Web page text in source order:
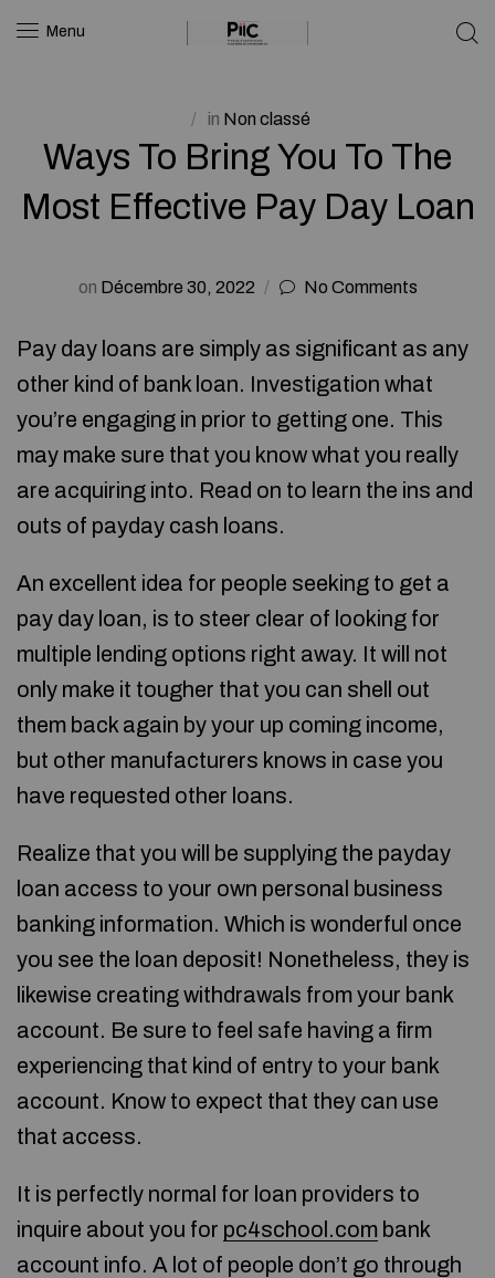
Menu
in Non classé
Ways To Bring You To The
Most Effective Pay Day Loan
on Décembre 30, 2022 No Comments
Pay day loans are simply as significant as any
other kind of bank loan. Investigation what
you’re engaging in prior to getting one. This
may make sure that you know what you really
are acquiring into. Read on to learn the ins and
outs of payday cash loans.
An excellent idea for people seeking to get a
pay day loan, is to steer clear of looking for
multiple lending options right away. It will not
only make it tougher that you can shell out
them back again by your up coming income,
but other manufacturers knows in case you
have requested other loans.
Realize that you will be supplying the payday
loan access to your own personal business
banking information. Which is wonderful once
you see the loan deposit! Nonetheless, they is
likewise creating withdrawals from your bank
account. Be sure to feel safe having a firm
experiencing that kind of entry to your bank
account. Know to expect that they can use
that access.
It is perfectly normal for loan providers to
inquire about you for pc4school.com bank
account info. A lot of people don’t go through